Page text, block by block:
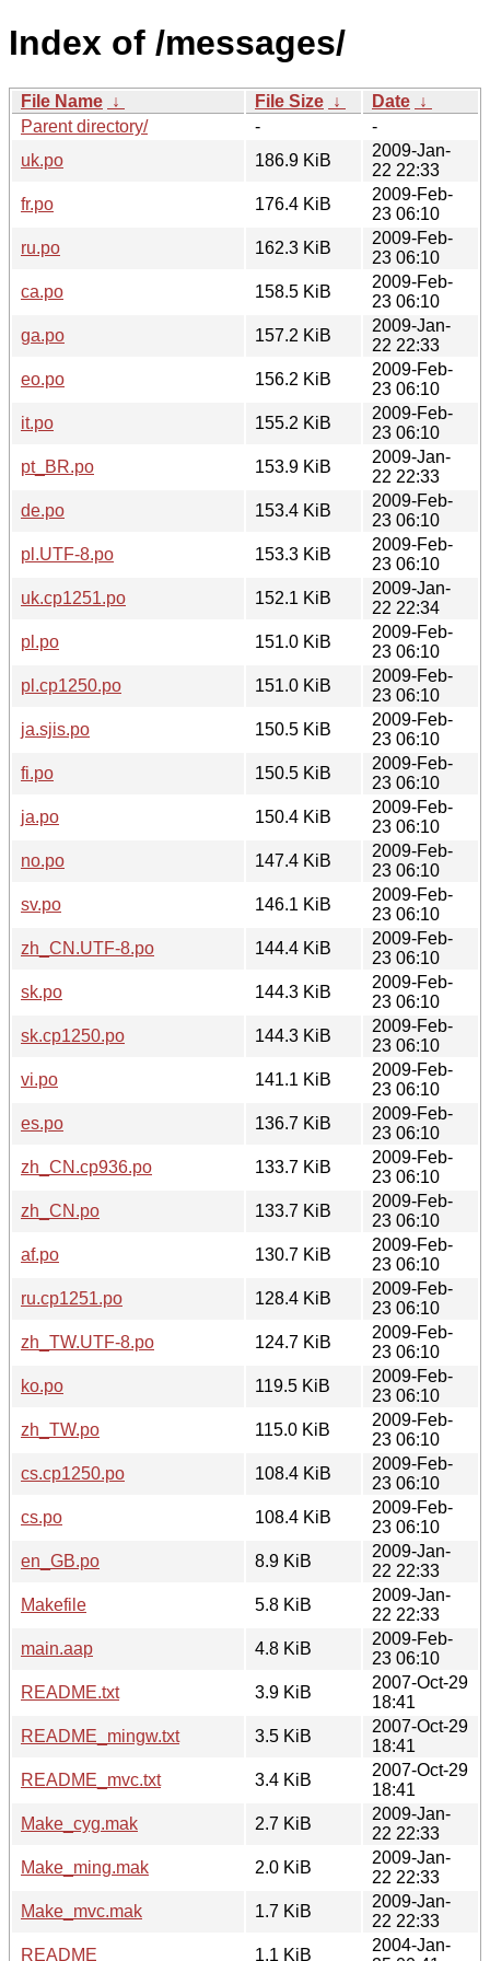
Index of /messages/
File Name ↓ File Size ↓ Date ↓
Parent directory/
-
-
uk.po
186.9 KiB
2009-Jan-
22 22:33
fr.po
176.4 KiB
2009-Feb-
23 06:10
ru.po
162.3 KiB
2009-Feb-
23 06:10
ca.po
158.5 KiB
2009-Feb-
23 06:10
ga.po
157.2 KiB
2009-Jan-
22 22:33
eo.po
156.2 KiB
2009-Feb-
23 06:10
it.po
155.2 KiB
2009-Feb-
23 06:10
pt_BR.po
153.9 KiB
2009-Jan-
22 22:33
de.po
153.4 KiB
2009-Feb-
23 06:10
pl.UTF-8.po
153.3 KiB
2009-Feb-
23 06:10
uk.cp1251.po
152.1 KiB
2009-Jan-
22 22:34
pl.po
151.0 KiB
2009-Feb-
23 06:10
pl.cp1250.po
151.0 KiB
2009-Feb-
23 06:10
ja.sjis.po
150.5 KiB
2009-Feb-
23 06:10
fi.po
150.5 KiB
2009-Feb-
23 06:10
ja.po
150.4 KiB
2009-Feb-
23 06:10
no.po
147.4 KiB
2009-Feb-
23 06:10
sv.po
146.1 KiB
2009-Feb-
23 06:10
zh_CN.UTF-8.po
144.4 KiB
2009-Feb-
23 06:10
sk.po
144.3 KiB
2009-Feb-
23 06:10
sk.cp1250.po
144.3 KiB
2009-Feb-
23 06:10
vi.po
141.1 KiB
2009-Feb-
23 06:10
es.po
136.7 KiB
2009-Feb-
23 06:10
zh_CN.cp936.po
133.7 KiB
2009-Feb-
23 06:10
zh_CN.po
133.7 KiB
2009-Feb-
23 06:10
af.po
130.7 KiB
2009-Feb-
23 06:10
ru.cp1251.po
128.4 KiB
2009-Feb-
23 06:10
zh_TW.UTF-8.po
124.7 KiB
2009-Feb-
23 06:10
ko.po
119.5 KiB
2009-Feb-
23 06:10
zh_TW.po
115.0 KiB
2009-Feb-
23 06:10
cs.cp1250.po
108.4 KiB
2009-Feb-
23 06:10
cs.po
108.4 KiB
2009-Feb-
23 06:10
en_GB.po
8.9 KiB
2009-Jan-
22 22:33
Makefile
5.8 KiB
2009-Jan-
22 22:33
main.aap
4.8 KiB
2009-Feb-
23 06:10
README.txt
3.9 KiB
2007-Oct-29
18:41
README_mingw.txt
3.5 KiB
2007-Oct-29
18:41
README_mvc.txt
3.4 KiB
2007-Oct-29
18:41
Make_cyg.mak
2.7 KiB
2009-Jan-
22 22:33
Make_ming.mak
2.0 KiB
2009-Jan-
22 22:33
Make_mvc.mak
1.7 KiB
2009-Jan-
22 22:33
README
1.1 KiB
2004-Jan-